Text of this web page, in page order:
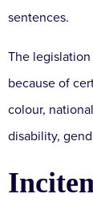
sentences.
The
because of
colour,
disability,